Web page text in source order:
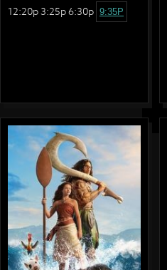
12:20p 3:25p 6:30p 9:35P